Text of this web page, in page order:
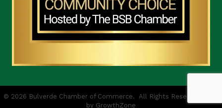
© 2026 Bulverde Chamber of Commerce.
All Rights Reserved | Site
by GrowthZone